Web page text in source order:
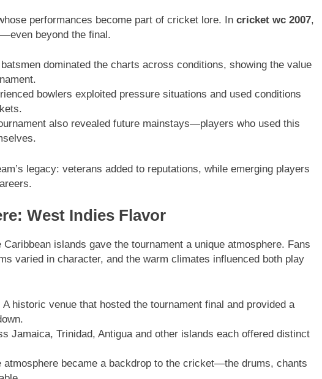
performances become part of cricket lore. In cricket wc 2007,
beyond the final.
dominated the charts across conditions, showing the value
bowlers exploited pressure situations and used conditions
also revealed future mainstays—players who used this
legacy: veterans added to reputations, while emerging players
West Indies Flavor
islands gave the tournament a unique atmosphere. Fans
varied in character, and the warm climates influenced both play
A historic venue that hosted the tournament final and provided a
Jamaica, Trinidad, Antigua and other islands each offered distinct
atmosphere became a backdrop to the cricket—the drums, chants